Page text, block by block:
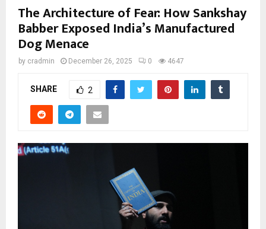
The Architecture of Fear: How Sankshay
Babber Exposed India’s Manufactured
Dog Menace
by cradmin December 26, 2025 0 4647
SHARE 2